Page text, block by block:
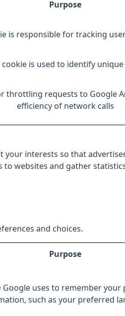
Purpose
is responsible for tracking
cookie is used to identify unique
throttling requests to Google
efficiency of network calls
interests so that
websites and gather
and choices.
Purpose
Google uses to remember
such as your preferred